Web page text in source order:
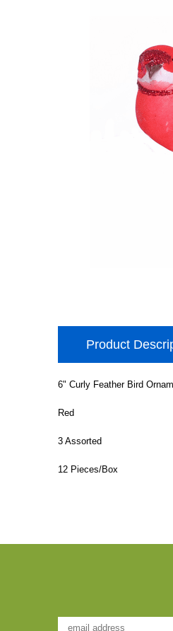
Product
6" Curly Feather Bird
Red
3 Assorted
12 Pieces/Box